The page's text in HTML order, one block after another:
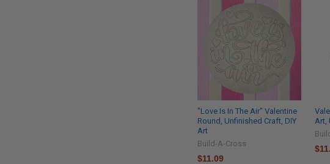
"Love Is In The Air" Valentine
Round, Unfinished Craft, DIY
Art
Build-A-Cross
$11.09
Art,